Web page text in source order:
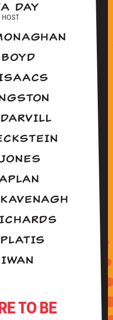
DAY
TO BE